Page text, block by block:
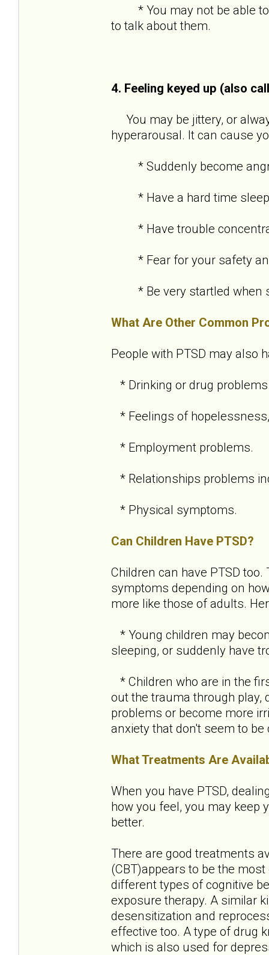
* You may not be able to
to talk about them.
4. Feeling keyed up (also
You may be jittery, or
hyperarousal. It can cause
* Suddenly become
* Have a hard time
* Have trouble
* Fear for your safety
* Be very startled when
What Are Other Common
People with PTSD may also
* Drinking or drug
* Feelings of
* Employment problems.
* Relationships problems
* Physical symptoms.
Can Children Have PTSD?
Children can have PTSD
symptoms depending on
more like those of adults.
* Young children may
sleeping, or suddenly have
* Children who are in the
out the trauma through play,
problems or become more
anxiety that don't seem to
What Treatments Are
When you have PTSD,
how you feel, you may keep
better.
There are good treatments
(CBT)appears to be the
different types of cognitive
exposure therapy. A similar
desensitization and
effective too. A type of drug
which is also used for